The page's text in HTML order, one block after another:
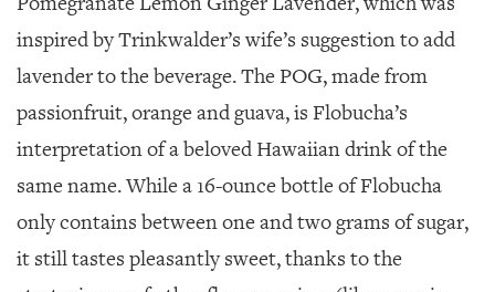
inspired by Trinkwalder’s wife’s suggestion to add
lavender to the beverage. The POG, made from
passionfruit, orange and guava, is Flobucha’s
interpretation of a beloved Hawaiian drink of the
same name. While a 16-ounce bottle of Flobucha
only contains between one and two grams of sugar,
it still tastes pleasantly sweet, thanks to the